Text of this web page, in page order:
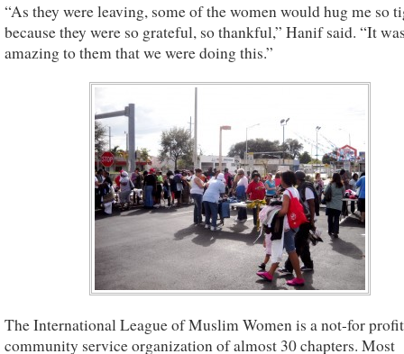
“As they were leaving, some of the women would hug me so
because they were so grateful, so thankful,” Hanif said. “It
amazing to them that we were doing this.”
The International League of Muslim Women is a not-for profit
community service organization of almost 30 chapters. Most